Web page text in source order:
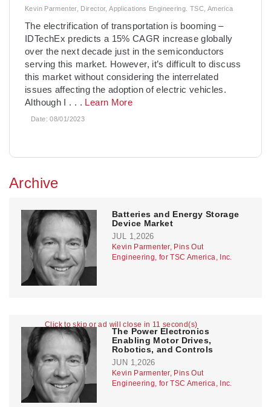
Click to skip or ad will close in 11 second(s)
Kevin Parmenter, Director, Applications Engineering. TSC, America
The electrification of transportation is booming –
IDTechEx predicts a 15% CAGR increase globally
over the next decade just in the semiconductors
serving this market. However, it’s difficult to discuss
this market without considering the interrelated
issues affecting the adoption of electric vehicles.
Although I . . . Learn More
Date:08/01/2023
Archive
Batteries and Energy Storage
Device Market
JUL 1,2026
Kevin Parmenter, Pins Out
Engineering, for TSC America, Inc.
The Power Electronics
Enabling Motor Drives,
Robotics, and Controls
JUN 1,2026
Kevin Parmenter, Pins Out
Engineering, for TSC America, Inc.